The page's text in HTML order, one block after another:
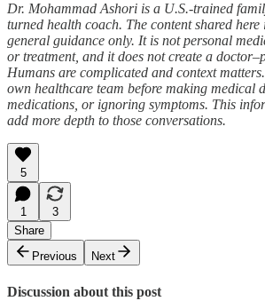
Dr. Mohammad Ashori is a U.S.-trained
turned health coach. The content shared
general guidance only. It is not personal
or treatment, and it does not create a
Humans are complicated and context
own healthcare team before making medical
medications, or ignoring symptoms. This
add more depth to those conversations.
5
1
3
Share
Previous
Next
Discussion about this post